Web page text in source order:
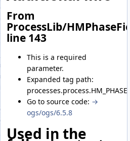
From
ProcessLib/
line 143
This is a required
parameter.
Expanded tag path:
Go to source code: →
ogs/ogs/6.5.8
Used in the